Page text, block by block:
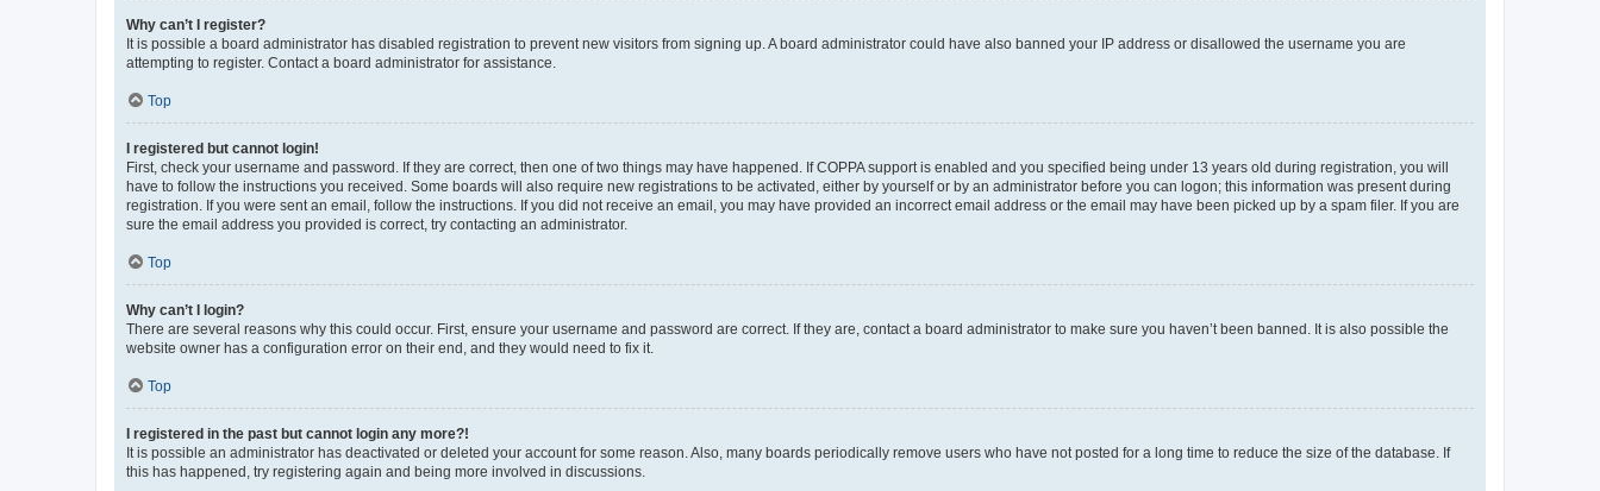
Why can’t I register?
It is possible a board administrator has disabled registration to prevent new visitors from signing up. A board administrator could have also banned your IP address or disallowed the username you are
attempting to register. Contact a board administrator for assistance.
Top
I registered but cannot login!
First, check your username and password. If they are correct, then one of two things may have happened. If COPPA support is enabled and you specified being under 13 years old during registration, you will
have to follow the instructions you received. Some boards will also require new registrations to be activated, either by yourself or by an administrator before you can logon; this information was present during
registration. If you were sent an email, follow the instructions. If you did not receive an email, you may have provided an incorrect email address or the email may have been picked up by a spam filer. If you are
sure the email address you provided is correct, try contacting an administrator.
Top
Why can’t I login?
There are several reasons why this could occur. First, ensure your username and password are correct. If they are, contact a board administrator to make sure you haven’t been banned. It is also possible the
website owner has a configuration error on their end, and they would need to fix it.
Top
I registered in the past but cannot login any more?!
It is possible an administrator has deactivated or deleted your account for some reason. Also, many boards periodically remove users who have not posted for a long time to reduce the size of the database. If
this has happened, try registering again and being more involved in discussions.